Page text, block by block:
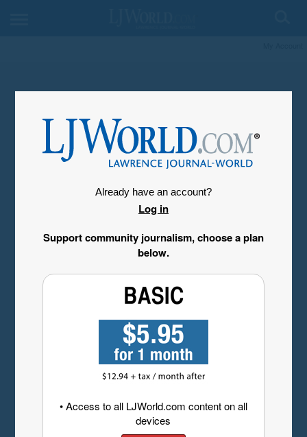
Already have an account?
Log in
Support community journalism, choose a plan
below.
• Access to all LJWorld.com content on all
devices